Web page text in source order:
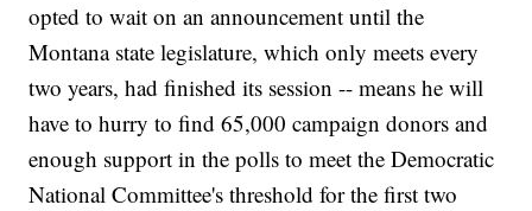
opted to wait on an announcement until the
Montana state legislature, which only meets every
two years, had finished its session -- means he will
have to hurry to find 65,000 campaign donors and
enough support in the polls to meet the Democratic
National Committee's threshold for the first two